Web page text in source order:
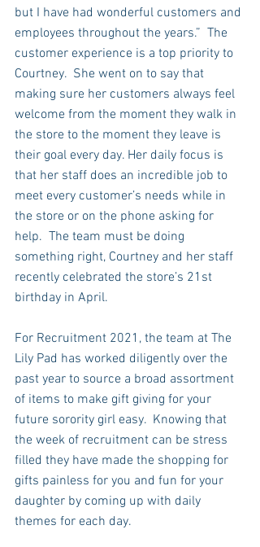
but I have had wonderful customers and
employees throughout the years.”  The
customer experience is a top priority to
Courtney.  She went on to say that
making sure her customers always feel
welcome from the moment they walk in
the store to the moment they leave is
their goal every day. Her daily focus is
that her staff does an incredible job to
meet every customer’s needs while in
the store or on the phone asking for
help.  The team must be doing
something right, Courtney and her staff
recently celebrated the store’s 21st
birthday in April.
For Recruitment 2021, the team at The
Lily Pad has worked diligently over the
past year to source a broad assortment
of items to make gift giving for your
future sorority girl easy.  Knowing that
the week of recruitment can be stress
filled they have made the shopping for
gifts painless for you and fun for your
daughter by coming up with daily
themes for each day.